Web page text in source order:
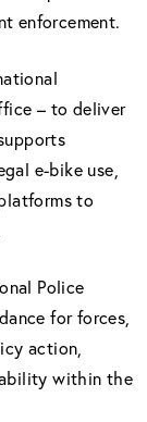
enforcement.
– to deliver
e-bike use,
to
Police
for forces,
action,
within the